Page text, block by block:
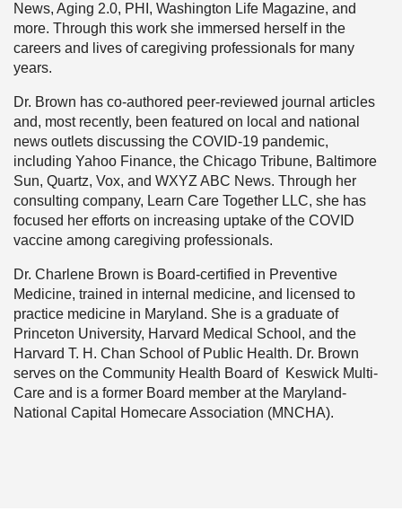
News, Aging 2.0, PHI, Washington Life Magazine, and
more. Through this work she immersed herself in the
careers and lives of caregiving professionals for many
years.
Dr. Brown has co-authored peer-reviewed journal articles
and, most recently, been featured on local and national
news outlets discussing the COVID-19 pandemic,
including Yahoo Finance, the Chicago Tribune, Baltimore
Sun, Quartz, Vox, and WXYZ ABC News. Through her
consulting company, Learn Care Together LLC, she has
focused her efforts on increasing uptake of the COVID
vaccine among caregiving professionals.
Dr. Charlene Brown is Board-certified in Preventive
Medicine, trained in internal medicine, and licensed to
practice medicine in Maryland. She is a graduate of
Princeton University, Harvard Medical School, and the
Harvard T. H. Chan School of Public Health. Dr. Brown
serves on the Community Health Board of Keswick Multi-
Care and is a former Board member at the Maryland-
National Capital Homecare Association (MNCHA).